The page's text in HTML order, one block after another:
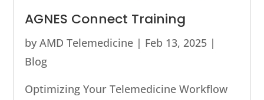
AGNES Connect Training
byAMD Telemedicine | Feb 13, 2025 |
Blog
Optimizing Your Telemedicine Workflow